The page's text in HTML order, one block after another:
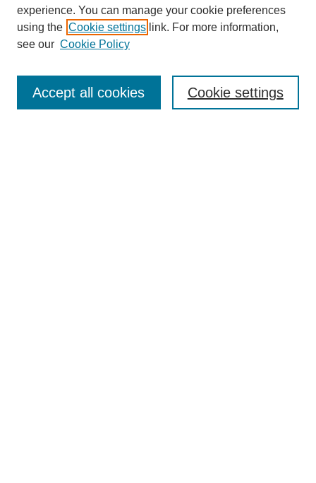
Enter search terms:
experience. You can manage your cookie preferences
using the Cookie settings link. For more information,
see our Cookie Policy
Cookie settings
Accept all cookies